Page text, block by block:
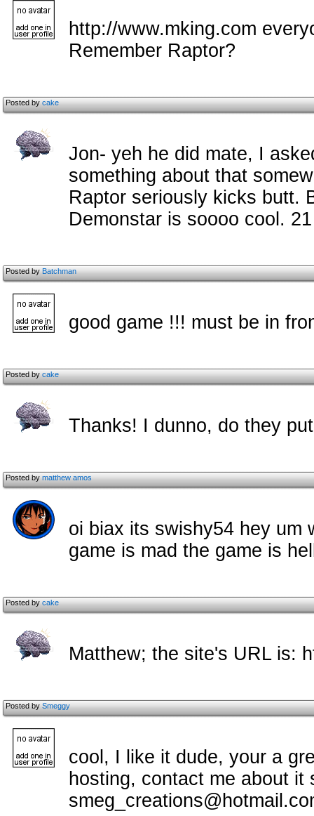
http://www.mking.com
Remember Raptor?
Posted bycake
Jon- yeh he did mate, I
something about that
Raptor seriously kicks butt.
Demonstar is soooo cool.
Posted byBatchman
good game !!! must be in
Posted bycake
Thanks! I dunno, do they
Posted bymatthew amos
oi biax its swishy54 hey um
game is mad the game is
Posted bycake
Matthew; the site's URL is:
Posted bySmeggy
cool, I like it dude, your a
hosting, contact me about it